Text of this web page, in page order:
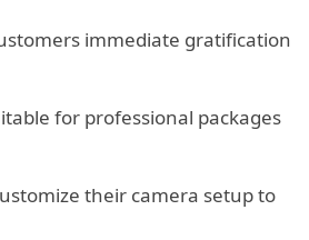
immediate gratification
for professional packages
their camera setup to